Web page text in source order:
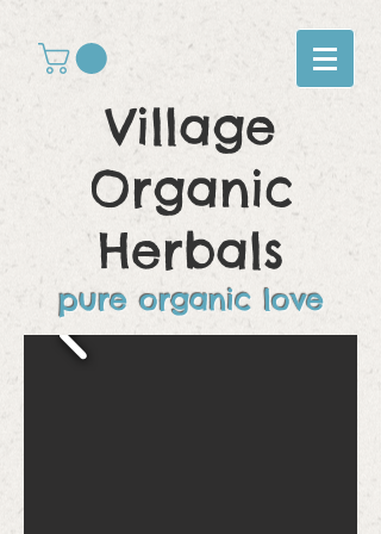
Village
Organic
Herbals
pure organic love